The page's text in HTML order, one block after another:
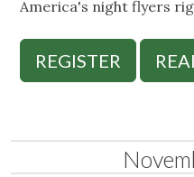
America's night flyers
REGISTER